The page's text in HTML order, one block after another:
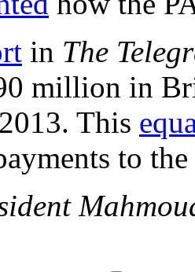
in The
million in
This
to the